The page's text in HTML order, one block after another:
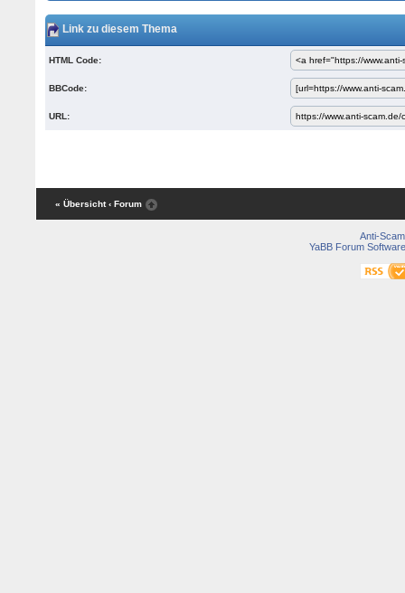
Link zu diesem Thema
HTML Code:
BBCode:
URL:
« Übersicht ‹ Forum
Anti-Scam
YaBB Forum Software